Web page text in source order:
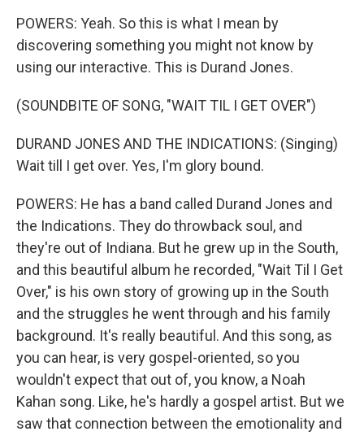
POWERS: Yeah. So this is what I mean by
discovering something you might not know by
using our interactive. This is Durand Jones.
(SOUNDBITE OF SONG, "WAIT TIL I GET OVER")
DURAND JONES AND THE INDICATIONS: (Singing)
Wait till I get over. Yes, I'm glory bound.
POWERS: He has a band called Durand Jones and
the Indications. They do throwback soul, and
they're out of Indiana. But he grew up in the South,
and this beautiful album he recorded, "Wait Til I Get
Over," is his own story of growing up in the South
and the struggles he went through and his family
background. It's really beautiful. And this song, as
you can hear, is very gospel-oriented, so you
wouldn't expect that out of, you know, a Noah
Kahan song. Like, he's hardly a gospel artist. But we
saw that connection between the emotionality and